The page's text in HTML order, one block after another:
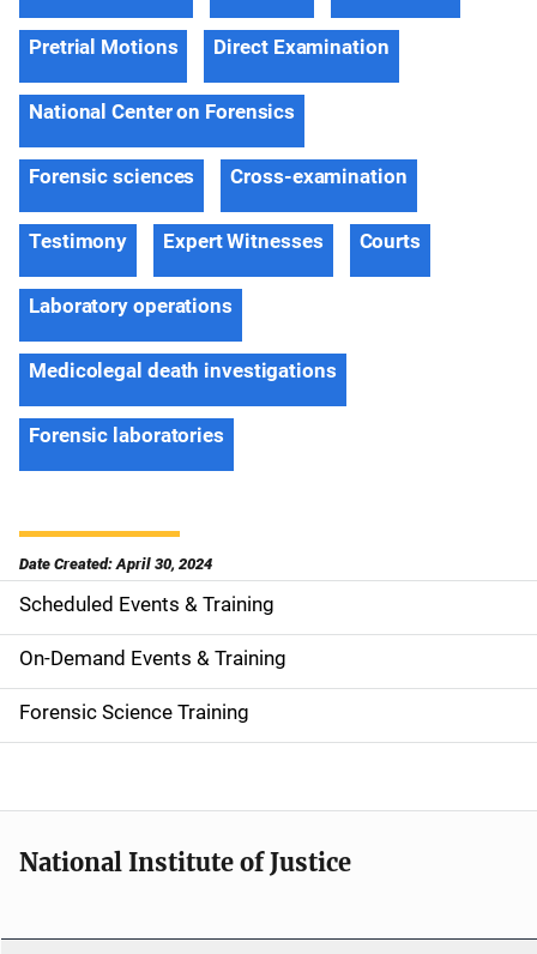
Pretrial Motions Direct Examination
National Center on Forensics
Forensic sciences Cross-examination
Testimony Expert Witnesses Courts
Laboratory operations
Medicolegal death investigations
Forensic laboratories
Date Created: April 30, 2024
S
i
d
e
n
a
i
Scheduled Events & Training
On-Demand Events & Training
Forensic Science Training
National Institute of Justice